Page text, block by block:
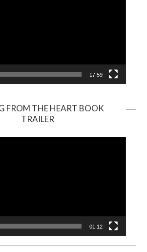
17:59
FROM THE HEART BOOK
TRAILER
Player
01:12